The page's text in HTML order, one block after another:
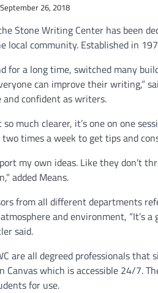
September 26, 2018
Stone Writing Center has been
local community. Established in
for a long time, switched many
can improve their writing,”
confident as writers.
much clearer, it’s one on one
two times a week to get tips and
my own ideas. Like they don’t
added Means.
from all different departments
and environment, “It’s
said.
are all degreed professionals
which is accessible 24/7.
for use.